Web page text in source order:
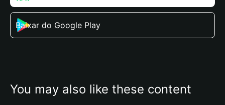
Baixar do Google Play
You may also like these content